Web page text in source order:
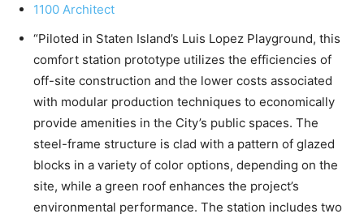
1100 Architect
“Piloted in Staten Island’s Luis Lopez Playground, this
comfort station prototype utilizes the efficiencies of
off-site construction and the lower costs associated
with modular production techniques to economically
provide amenities in the City’s public spaces. The
steel-frame structure is clad with a pattern of glazed
blocks in a variety of color options, depending on the
site, while a green roof enhances the project’s
environmental performance. The station includes two